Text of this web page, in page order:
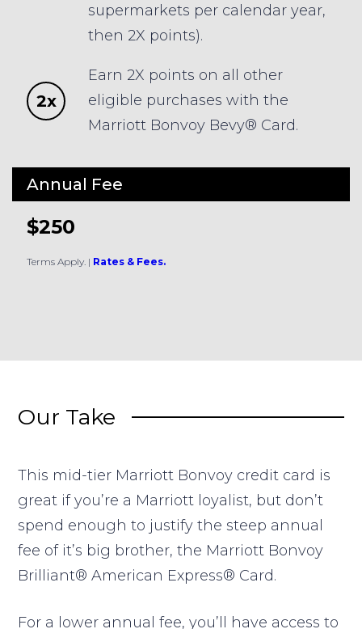
supermarkets per calendar year,
then 2X points).
2x
Earn 2X points on all other
eligible purchases with the
Marriott Bonvoy Bevy® Card.
Annual Fee
$250
Terms Apply. | Rates & Fees.
Our Take
This mid-tier Marriott Bonvoy credit card is
great if you’re a Marriott loyalist, but don’t
spend enough to justify the steep annual
fee of it’s big brother, the Marriott Bonvoy
Brilliant® American Express® Card.
For a lower annual fee, you’ll have access to